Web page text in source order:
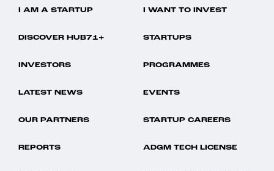
Workforce Management
I AM A STARTUP I WANT TO INVEST
DISCOVER HUB71+ STARTUPS
INVESTORS PROGRAMMES
LATEST NEWS EVENTS
OUR PARTNERS STARTUP CAREERS
REPORTS ADGM TECH LICENSE